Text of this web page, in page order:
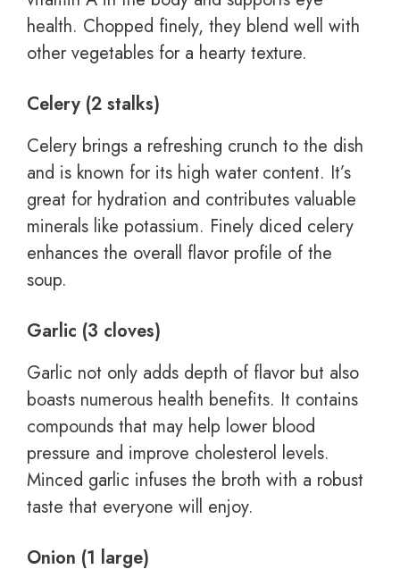
health. Chopped finely, they blend well with
other vegetables for a hearty texture.
Celery (2 stalks)
Celery brings a refreshing crunch to the dish
and is known for its high water content. It’s
great for hydration and contributes valuable
minerals like potassium. Finely diced celery
enhances the overall flavor profile of the
soup.
Garlic (3 cloves)
Garlic not only adds depth of flavor but also
boasts numerous health benefits. It contains
compounds that may help lower blood
pressure and improve cholesterol levels.
Minced garlic infuses the broth with a robust
taste that everyone will enjoy.
Onion (1 large)